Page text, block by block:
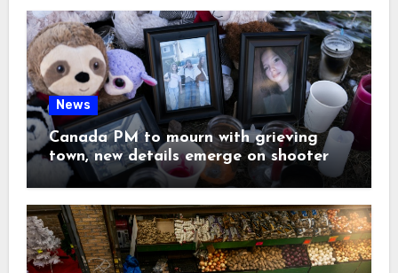
News
Canada PM to mourn with grieving
town, new details emerge on shooter